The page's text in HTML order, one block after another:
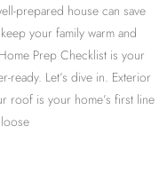
prepared house can save
your family warm and
Prep Checklist is your
Let’s dive in. Exterior
roof is your home’s first line